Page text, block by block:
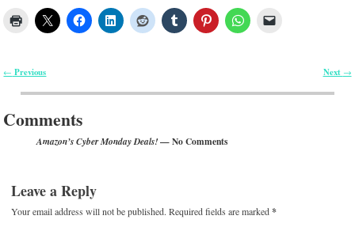
Post navigation
← Previous Next →
Comments
Amazon’s Cyber Monday Deals!— No Comments
Leave a Reply
Your email address will not be published. Required fields are marked*